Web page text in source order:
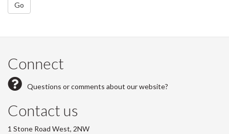
Go
Connect
Questions or comments about our website?
Contact us
1 Stone Road West, 2NW